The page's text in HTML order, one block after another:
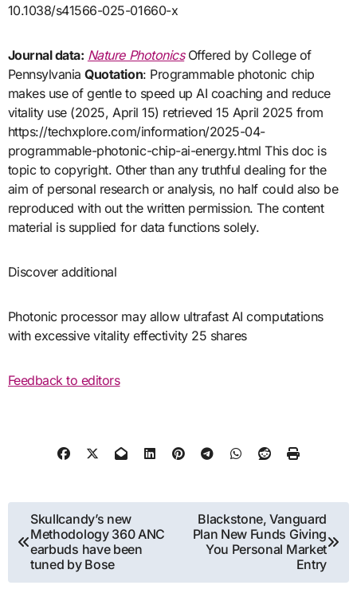
10.1038/s41566-025-01660-x
Journal data: Nature PhotonicsOffered by College of
PennsylvaniaQuotation: Programmable photonic chip
makes use of gentle to speed up AI coaching and reduce
vitality use (2025, April 15) retrieved 15 April 2025 from
https://techxplore.com/information/2025-04-
programmable-photonic-chip-ai-energy.html This doc is
topic to copyright. Other than any truthful dealing for the
aim of personal research or analysis, no half could also be
reproduced with out the written permission. The content
material is supplied for data functions solely.
Discover additional
Photonic processor may allow ultrafast AI computations
with excessive vitality effectivity 25 shares
Feedback to editors
Post
navigation
Skullcandy’s new
Methodology 360 ANC
earbuds have been
tuned by Bose
Blackstone, Vanguard
Plan New Funds Giving
You Personal Market
Entry